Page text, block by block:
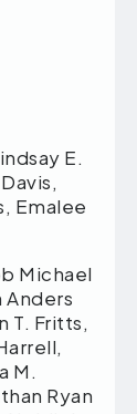
E.
Emalee
Michael
Anders
T. Fritts,
M.
Ryan